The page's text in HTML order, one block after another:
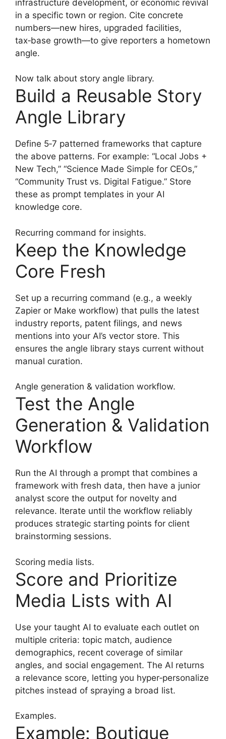
infrastructure development, or economic revival
in a specific town or region. Cite concrete
numbers—new hires, upgraded facilities,
tax‑base growth—to give reporters a hometown
angle.
Now talk about story angle library.
Build a Reusable Story
Angle Library
Define 5‑7 patterned frameworks that capture
the above patterns. For example: “Local Jobs +
New Tech,” “Science Made Simple for CEOs,”
“Community Trust vs. Digital Fatigue.” Store
these as prompt templates in your AI
knowledge core.
Recurring command for insights.
Keep the Knowledge
Core Fresh
Set up a recurring command (e.g., a weekly
Zapier or Make workflow) that pulls the latest
industry reports, patent filings, and news
mentions into your AI’s vector store. This
ensures the angle library stays current without
manual curation.
Angle generation & validation workflow.
Test the Angle
Generation & Validation
Workflow
Run the AI through a prompt that combines a
framework with fresh data, then have a junior
analyst score the output for novelty and
relevance. Iterate until the workflow reliably
produces strategic starting points for client
brainstorming sessions.
Scoring media lists.
Score and Prioritize
Media Lists with AI
Use your taught AI to evaluate each outlet on
multiple criteria: topic match, audience
demographics, recent coverage of similar
angles, and social engagement. The AI returns
a relevance score, letting you hyper‑personalize
pitches instead of spraying a broad list.
Examples.
Example: Boutique